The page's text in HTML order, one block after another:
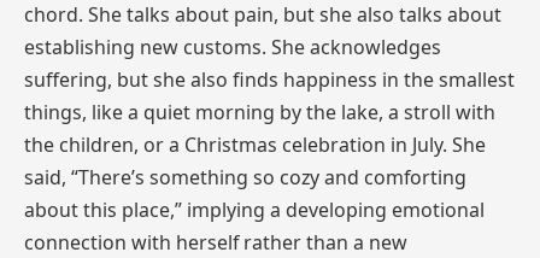
chord. She talks about pain, but she also talks about
establishing new customs. She acknowledges
suffering, but she also finds happiness in the smallest
things, like a quiet morning by the lake, a stroll with
the children, or a Christmas celebration in July. She
said, “There’s something so cozy and comforting
about this place,” implying a developing emotional
connection with herself rather than a new